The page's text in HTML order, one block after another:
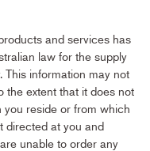
and services has
law for the supply
This information may not
the extent that it does not
reside or from which
directed at you and
unable to order any